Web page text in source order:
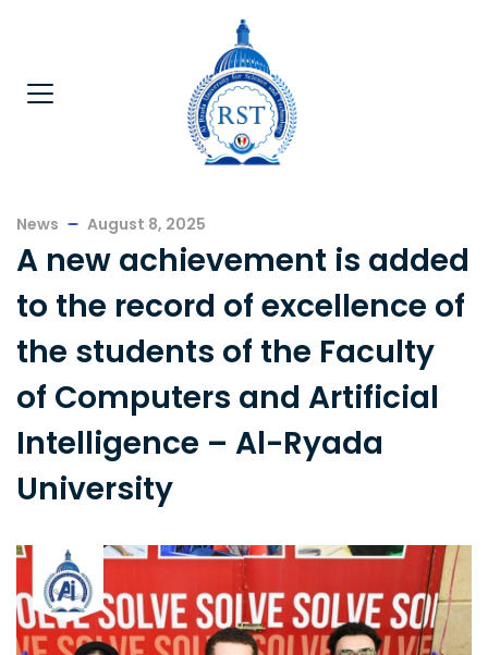
News August 8, 2025
A new achievement is added
to the record of excellence of
the students of the Faculty
of Computers and Artificial
Intelligence – Al-Ryada
University